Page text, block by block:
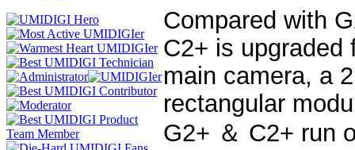
Compared with
C2+ is upgraded
main camera, a
rectangular
G2+ ＆ C2+ run